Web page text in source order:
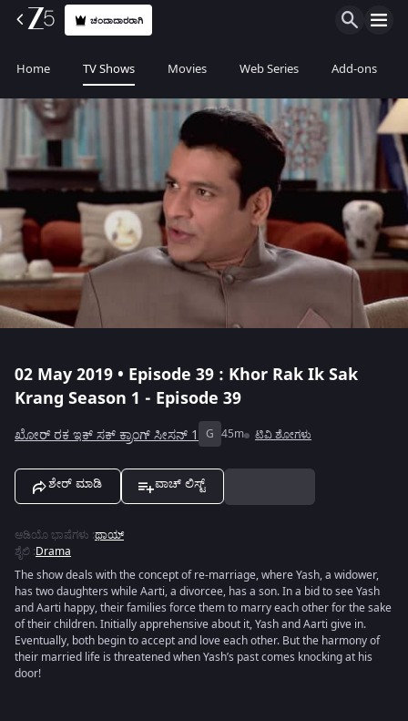
ಚಂದಾದಾರರಾಗಿ
Home TV Shows Movies Web Series Add-ons
02 May 2019 • Episode 39 : Khor Rak Ik Sak
Krang Season 1 - Episode 39
ಖೋರ್ ರಕ ಇಕ್ ಸಕ್ ಕ್ರಾಂಗ್ ಸೀಸನ್ 1 G 45m ಟಿವಿ ಶೋಗಳು
ಶೇರ್ ಮಾಡಿ ವಾಚ್ ಲಿಸ್ಟ್
ಆಡಿಯೊ ಭಾಷೆಗಳು :ಥಾಯ್
ಶೈಲಿ :Drama
The show deals with the concept of re-marriage, where Yash, a widower,
has two daughters while Aarti, a divorcee, has a son. In a bid to see Yash
and Aarti happy, their families force them to marry each other for the sake
of their children. Initially apprehensive about it, Yash and Aarti give in.
Eventually, both begin to accept and love each other. But the harmony of
their married life is threatened when Yash’s past comes knocking at his
door!